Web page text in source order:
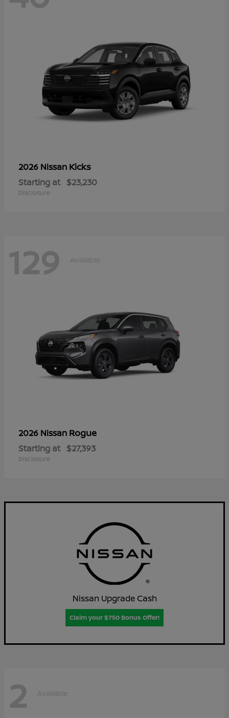
2026 Nissan Kicks
Starting at $23,230
Disclosure
129 Available
2026 Nissan Rogue
Starting at $27,393
Disclosure
Nissan Upgrade Cash
Claim your $750 Bonus Offer!
2 Available